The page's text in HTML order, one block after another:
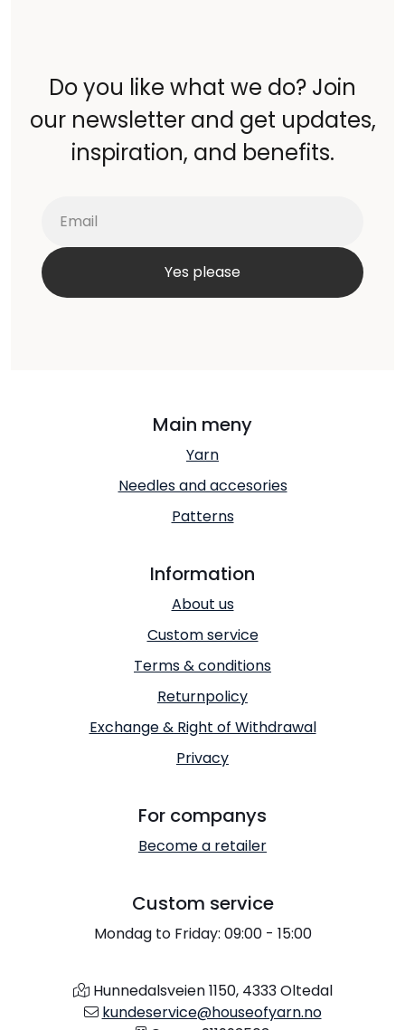
Do you like what we do? Join
our newsletter and get updates,
inspiration, and benefits.
Main meny
Yarn
Needles and accesories
Patterns
Information
About us
Custom service
Terms & conditions
Returnpolicy
Exchange & Right of Withdrawal
Privacy
For companys
Become a retailer
Custom service
Mondag to Friday: 09:00 - 15:00
Hunnedalsveien 1150, 4333 Oltedal
kundeservice@houseofyarn.no